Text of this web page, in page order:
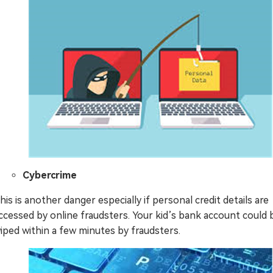
Cybercrime
is another danger especially if personal credit details are
by online fraudsters. Your kid’s bank account could
within a few minutes by fraudsters.